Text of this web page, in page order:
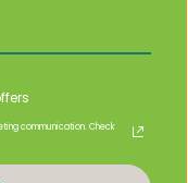
First Purchase
communication. Check